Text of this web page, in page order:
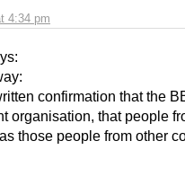
4:34 pm
confirmation that the
organisation, that people
those people from other